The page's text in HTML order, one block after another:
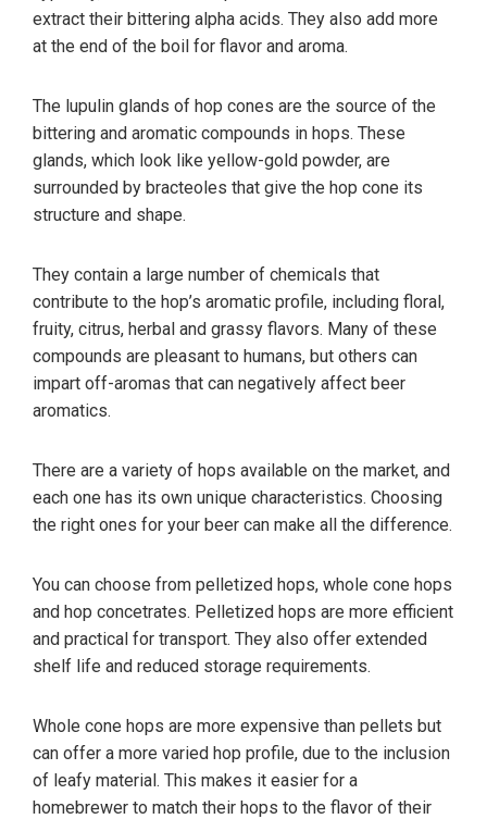
extract their bittering alpha acids. They also add more
at the end of the boil for flavor and aroma.
The lupulin glands of hop cones are the source of the
bittering and aromatic compounds in hops. These
glands, which look like yellow-gold powder, are
surrounded by bracteoles that give the hop cone its
structure and shape.
They contain a large number of chemicals that
contribute to the hop’s aromatic profile, including floral,
fruity, citrus, herbal and grassy flavors. Many of these
compounds are pleasant to humans, but others can
impart off-aromas that can negatively affect beer
aromatics.
There are a variety of hops available on the market, and
each one has its own unique characteristics. Choosing
the right ones for your beer can make all the difference.
You can choose from pelletized hops, whole cone hops
and hop concetrates. Pelletized hops are more efficient
and practical for transport. They also offer extended
shelf life and reduced storage requirements.
Whole cone hops are more expensive than pellets but
can offer a more varied hop profile, due to the inclusion
of leafy material. This makes it easier for a
homebrewer to match their hops to the flavor of their